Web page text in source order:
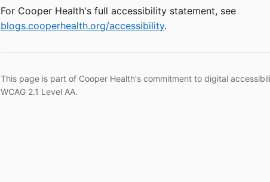
For Cooper Health's full accessibility statement, see
blogs.cooperhealth.org/accessibility.
This page is part of Cooper Health's commitment to digital
WCAG 2.1 Level AA.